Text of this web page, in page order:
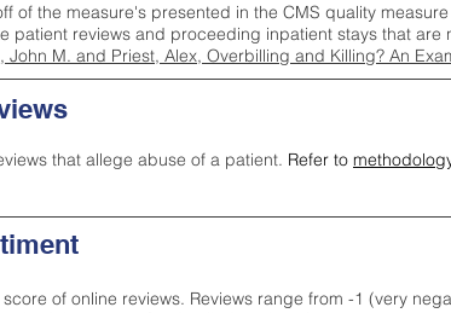
of the measure's presented in the CMS quality
patient reviews and proceeding inpatient stays that
John M. and Priest, Alex, Overbilling and Killing? An
that allege abuse of a patient. Refer to
of online reviews. Reviews range from -1 (very